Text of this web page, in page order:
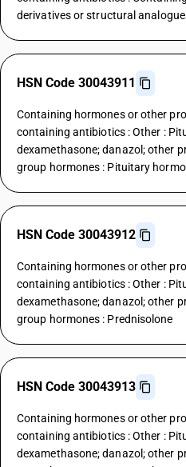
derivatives or structural
HSN Code 30043911
Containing hormones or other
containing antibiotics : Other :
dexamethasone; danazol; other
group hormones : Pituitary
HSN Code 30043912
Containing hormones or other
containing antibiotics : Other :
dexamethasone; danazol; other
group hormones : Prednisolone
HSN Code 30043913
Containing hormones or other
containing antibiotics : Other :
dexamethasone; danazol; other